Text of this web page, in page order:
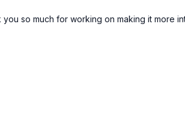
so much for working on making it more